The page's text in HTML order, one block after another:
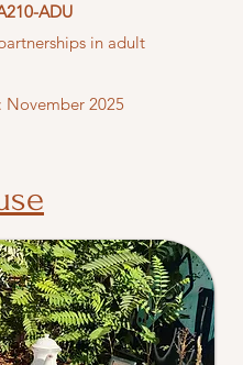
ADU
in adult
November 2025